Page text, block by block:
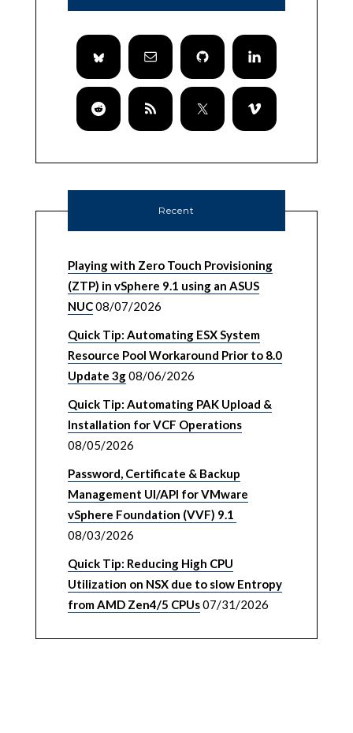
Recent
Playing with Zero Touch Provisioning
(ZTP) in vSphere 9.1 using an ASUS
NUC08/07/2026
Quick Tip: Automating ESX System
Resource Pool Workaround Prior to 8.0
Update 3g08/06/2026
Quick Tip: Automating PAK Upload &
Installation for VCF Operations
08/05/2026
Password, Certificate & Backup
Management UI/API for VMware
vSphere Foundation (VVF) 9.1
08/03/2026
Quick Tip: Reducing High CPU
Utilization on NSX due to slow Entropy
from AMD Zen4/5 CPUs07/31/2026